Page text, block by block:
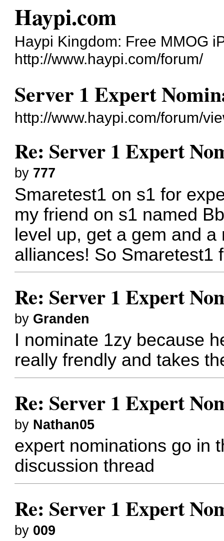
Haypi.com
Haypi Kingdom: Free MMOG
http://www.haypi.com/forum/
Server 1 Expert
http://www.haypi.com/forum/
Re: Server 1 Expert
by 777
Smaretest1 on s1 for
my friend on s1 named
level up, get a gem and
alliances! So Smaretest1
Re: Server 1 Expert
by Granden
I nominate 1zy because
really frendly and takes
Re: Server 1 Expert
by Nathan05
expert nominations go in
discussion thread
Re: Server 1 Expert
by 009